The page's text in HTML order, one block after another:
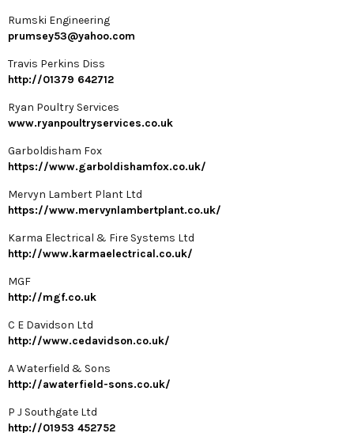
Rumski Engineering
prumsey53@yahoo.com
Travis Perkins Diss
http://01379 642712
Ryan Poultry Services
www.ryanpoultryservices.co.uk
Garboldisham Fox
https://www.garboldishamfox.co.uk/
Mervyn Lambert Plant Ltd
https://www.mervynlambertplant.co.uk/
Karma Electrical & Fire Systems Ltd
http://www.karmaelectrical.co.uk/
MGF
http://mgf.co.uk
C E Davidson Ltd
http://www.cedavidson.co.uk/
A Waterfield & Sons
http://awaterfield-sons.co.uk/
P J Southgate Ltd
http://01953 452752